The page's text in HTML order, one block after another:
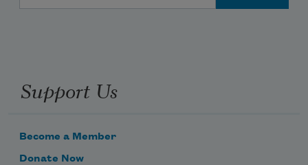
Support Us
Become a Member
Donate Now